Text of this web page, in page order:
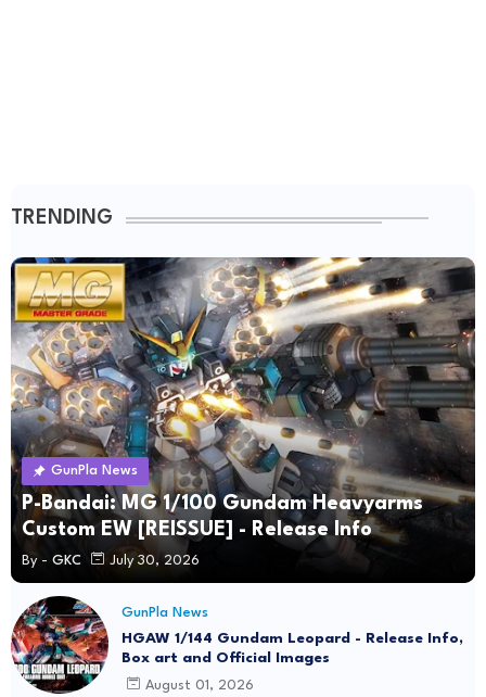
TRENDING
GunPla News
P-Bandai: MG 1/100 Gundam Heavyarms
Custom EW [REISSUE] - Release Info
By - GKC July 30, 2026
GunPla News
HGAW 1/144 Gundam Leopard - Release Info,
Box art and Official Images
August 01, 2026